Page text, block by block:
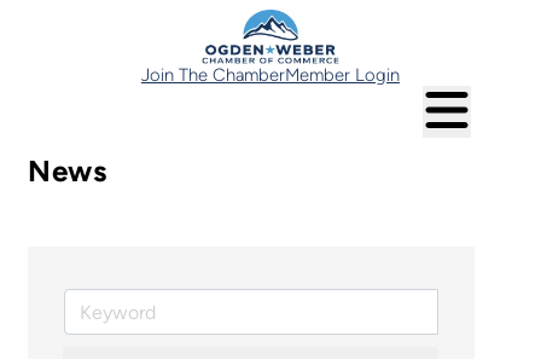
Join The ChamberMember Login
News